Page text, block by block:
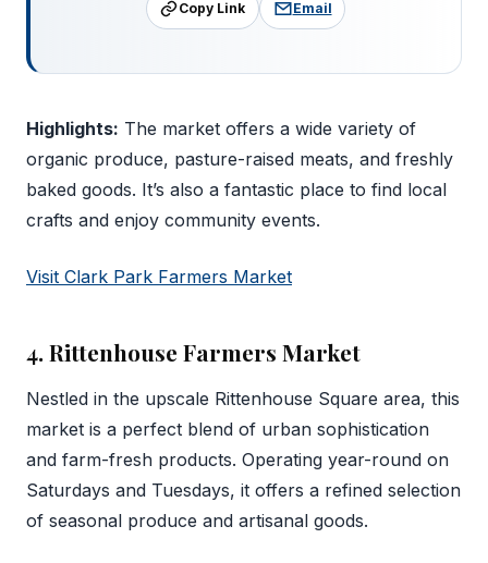
Copy Link Email
Highlights: The market offers a wide variety of
organic produce, pasture-raised meats, and freshly
baked goods. It’s also a fantastic place to find local
crafts and enjoy community events.
Visit Clark Park Farmers Market
4. Rittenhouse Farmers Market
Nestled in the upscale Rittenhouse Square area, this
market is a perfect blend of urban sophistication
and farm-fresh products. Operating year-round on
Saturdays and Tuesdays, it offers a refined selection
of seasonal produce and artisanal goods.